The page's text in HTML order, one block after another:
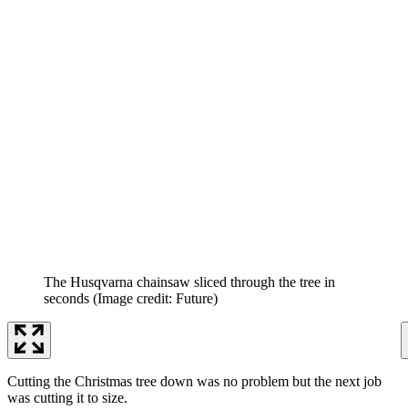
The Husqvarna chainsaw sliced through the tree in
seconds (Image credit: Future)
Cutting the Christmas tree down was no problem but the next job
was cutting it to size.